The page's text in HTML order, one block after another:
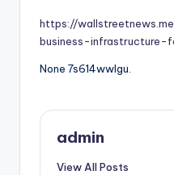
https://
business-
None 7s614wwlgu.
admin
View All Posts